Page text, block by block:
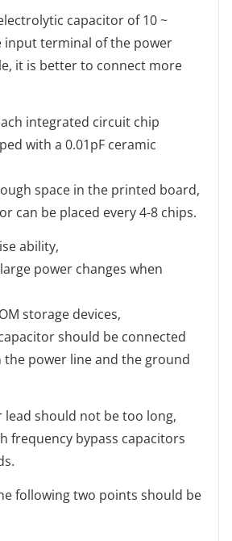
capacitor of 10 ~
input terminal of the power
it is better to connect more
integrated circuit chip
with a 0.01pF ceramic
space in the printed board,
can be placed every 4-8 chips.
ability,
power changes when
storage devices,
should be connected
the power line and the ground
lead should not be too long,
frequency bypass capacitors
following two points should be